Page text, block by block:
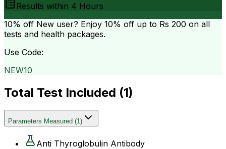
Results within 4 Hours
10% off New user? Enjoy 10% off up to Rs 200 on all
tests and health packages.
Use Code:
NEW10
Total Test Included (1)
Parameters Measured (1)
Anti Thyroglobulin Antibody